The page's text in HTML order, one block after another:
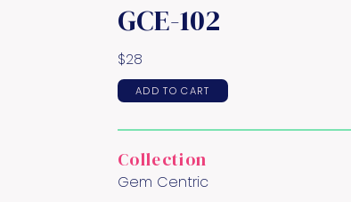
GCE-102
$28
ADD TO CART
Collection
Gem Centric